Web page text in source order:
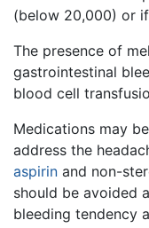
(below 20,000) or
The presence of
gastrointestinal
blood cell
Medications may
address the
aspirin and non-
should be avoided
bleeding tendency